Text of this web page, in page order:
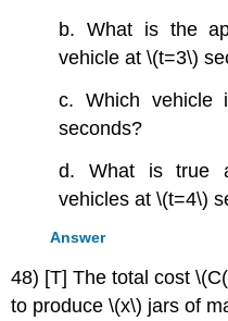
b. What is the
vehicle at \(t=3\)
c. Which vehicle
seconds?
d. What is true
vehicles at \(t=4\)
Answer
48) [T] The total cost
to produce \(x\) jars of